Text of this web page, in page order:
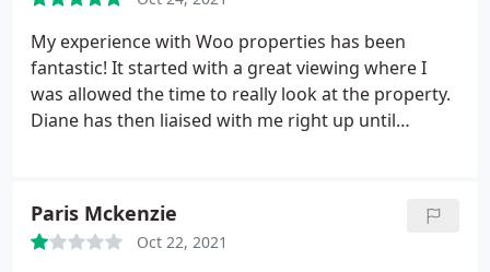
My experience with Woo properties has been
fantastic! It started with a great viewing where I
was allowed the time to really look at the property.
Diane has then liaised with me right up until
enjoyable experience.
Paris Mckenzie
Oct 22, 2021